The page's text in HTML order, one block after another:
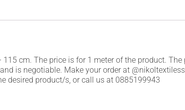
115 cm. The price is for 1 meter of the product.
is negotiable. Make your order at
desired product/s, or call us at 0885199943